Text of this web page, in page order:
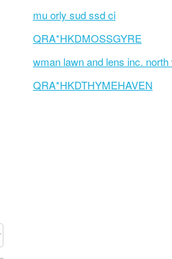
mu orly sud ssd ci
QRA*HKDMOSSGYRE
wman lawn and lens inc.
QRA*HKDTHYMEHAVEN